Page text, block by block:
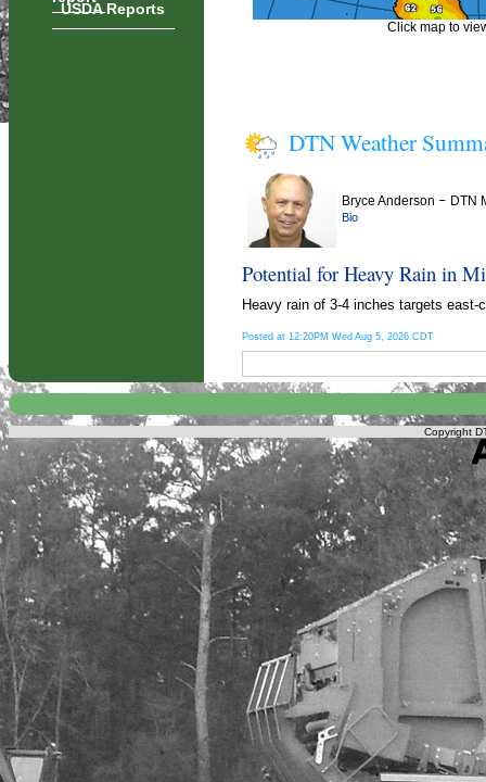
USDA Reports
Click map to
DTN Weather
Bryce Anderson – DTN
Bio
Potential for Heavy Rain in
Heavy rain of 3-4 inches targets
Posted at 12:20PM Wed Aug 5, 2026 CDT
Copyright